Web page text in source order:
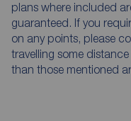
plans where included
guaranteed. If you
on any points, please
travelling some
than those mentioned